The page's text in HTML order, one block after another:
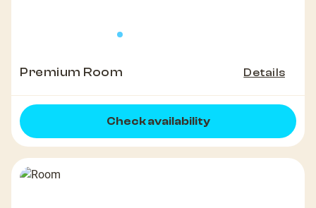
Premium Room Details
Check availability